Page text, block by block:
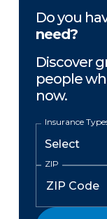
Do you
need?
Discover
people
now.
Insurance
ZIP